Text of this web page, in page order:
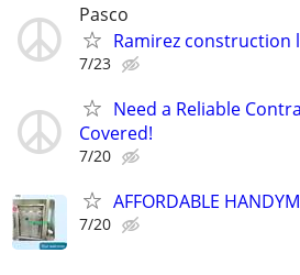
Pasco
Ramirez construction
7/23
Need a Reliable
Covered!
7/20
AFFORDABLE
7/20